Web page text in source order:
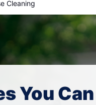
Cleaning
You Can